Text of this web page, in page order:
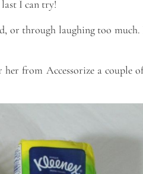
I can try!
or through laughing too much.
from Accessorize a couple